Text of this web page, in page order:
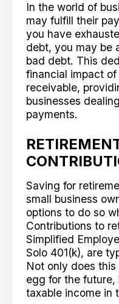
In the world of
may fulfill their
you have
debt, you may be
bad debt. This
financial impact
receivable,
businesses
payments.
Saving for
small business
options to do so
Contributions to
Simplified
Solo 401(k), are
Not only does
egg for the
taxable income in